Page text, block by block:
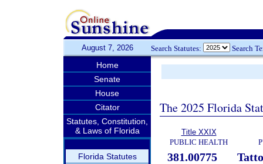
August 7, 2026 Search Statutes: Search
Home
Senate
House
Citator
Statutes, Constitution,
& Laws of Florida
Florida Statutes
The 2025 Florida
Title XXIX
PUBLIC HEALTH
381.00775